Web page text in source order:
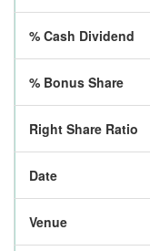
% Cash Dividend
% Bonus Share
Right Share Ratio
Date
Venue